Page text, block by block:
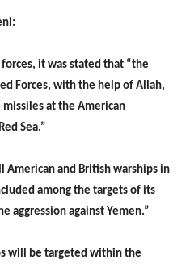
forces, it was stated that “the
Forces, with the help of Allah,
missiles at the American
Sea.”
American and British warships in
among the targets of its
aggression against Yemen.”
will be targeted within the